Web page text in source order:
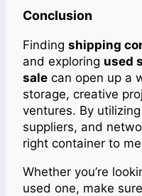
Conclusion
Finding shipping
and exploring used
sale can open up a
storage, creative
ventures. By
suppliers, and
right container to
Whether you’re
used one, make